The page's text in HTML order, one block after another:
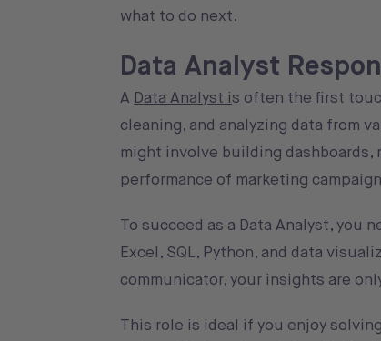
what to do next.
Data Analyst
A Data Analyst is often the first
cleaning, and analyzing data from
might involve building
performance of marketing
To succeed as a Data Analyst, you
Excel, SQL, Python, and data
communicator, your insights are
This role is ideal if you enjoy